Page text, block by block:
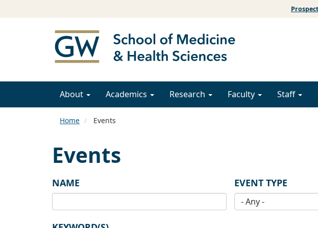
About Academics Research Faculty Staff
Home Events
Events
NAME EVENT TYPE